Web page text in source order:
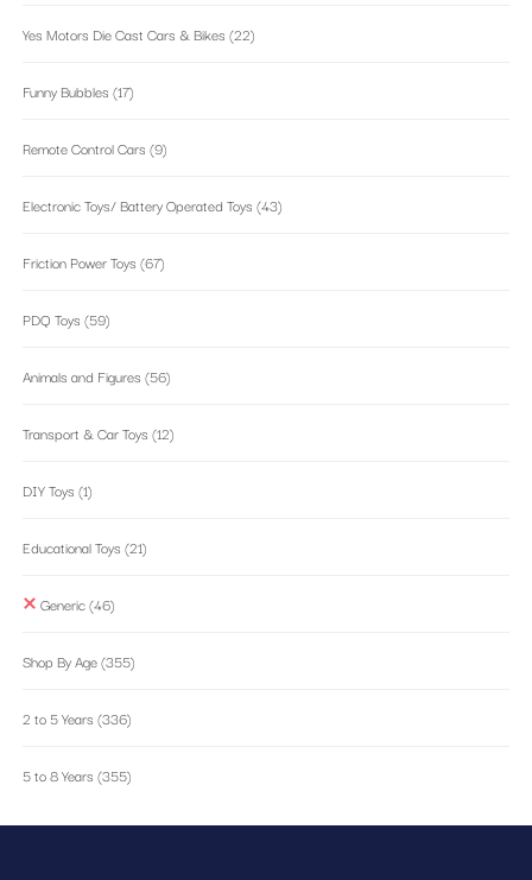
Yes Motors Die Cast Cars & Bikes (22)
Funny Bubbles (17)
Remote Control Cars (9)
Electronic Toys/ Battery Operated Toys (43)
Friction Power Toys (67)
PDQ Toys (59)
Animals and Figures (56)
Transport & Car Toys (12)
DIY Toys (1)
Educational Toys (21)
Generic(46)
Shop By Age(355)
2 to 5 Years (336)
5 to 8 Years (355)